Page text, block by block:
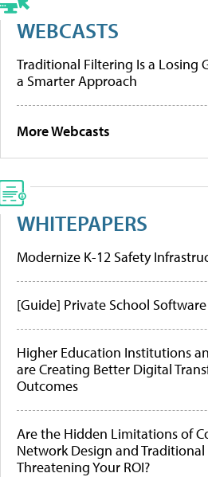
WEBCASTS
Traditional Filtering Is a Losing
a Smarter Approach
More Webcasts
WHITEPAPERS
Modernize K-12 Safety
[Guide] Private School
Higher Education Institutions
are Creating Better Digital
Outcomes
Are the Hidden Limitations of
Network Design and Traditional
Threatening Your ROI?